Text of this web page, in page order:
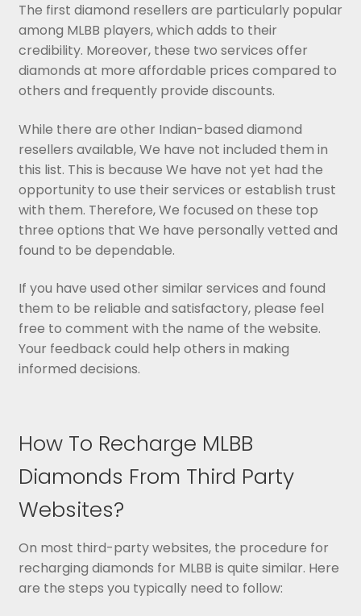
The first diamond resellers are particularly popular
among MLBB players, which adds to their
credibility. Moreover, these two services offer
diamonds at more affordable prices compared to
others and frequently provide discounts.
While there are other Indian-based diamond
resellers available, We have not included them in
this list. This is because We have not yet had the
opportunity to use their services or establish trust
with them. Therefore, We focused on these top
three options that We have personally vetted and
found to be dependable.
If you have used other similar services and found
them to be reliable and satisfactory, please feel
free to comment with the name of the website.
Your feedback could help others in making
informed decisions.
How To Recharge MLBB
Diamonds From Third Party
Websites?
On most third-party websites, the procedure for
recharging diamonds for MLBB is quite similar. Here
are the steps you typically need to follow: